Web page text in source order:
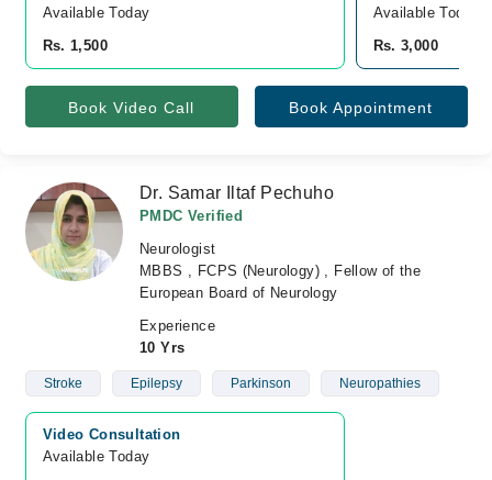
Available Today
Rs. 1,500
Available Today
Rs. 3,000
Book Video Call Book Appointment
Dr. Samar Iltaf Pechuho
PMDC Verified
Neurologist
MBBS , FCPS (Neurology) , Fellow of the
European Board of Neurology
Experience
10 Yrs
Stroke Epilepsy Parkinson Neuropathies
Video Consultation
Available Today